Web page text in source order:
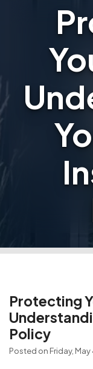
Protecting
Policy
Posted on Friday, May